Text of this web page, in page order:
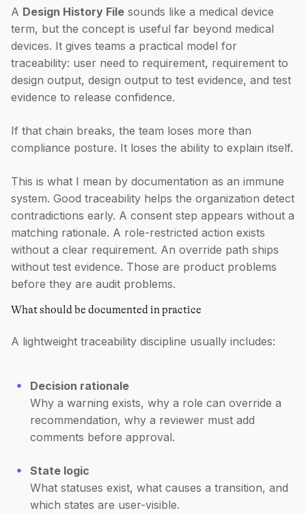
A Design History File sounds like a medical device
term, but the concept is useful far beyond medical
devices. It gives teams a practical model for
traceability: user need to requirement, requirement to
design output, design output to test evidence, and test
evidence to release confidence.
If that chain breaks, the team loses more than
compliance posture. It loses the ability to explain itself.
This is what I mean by documentation as an immune
system. Good traceability helps the organization detect
contradictions early. A consent step appears without a
matching rationale. A role-restricted action exists
without a clear requirement. An override path ships
without test evidence. Those are product problems
before they are audit problems.
What should be documented in practice
A lightweight traceability discipline usually includes:
Decision rationale
Why a warning exists, why a role can override a
recommendation, why a reviewer must add
comments before approval.
State logic
What statuses exist, what causes a transition, and
which states are user-visible.